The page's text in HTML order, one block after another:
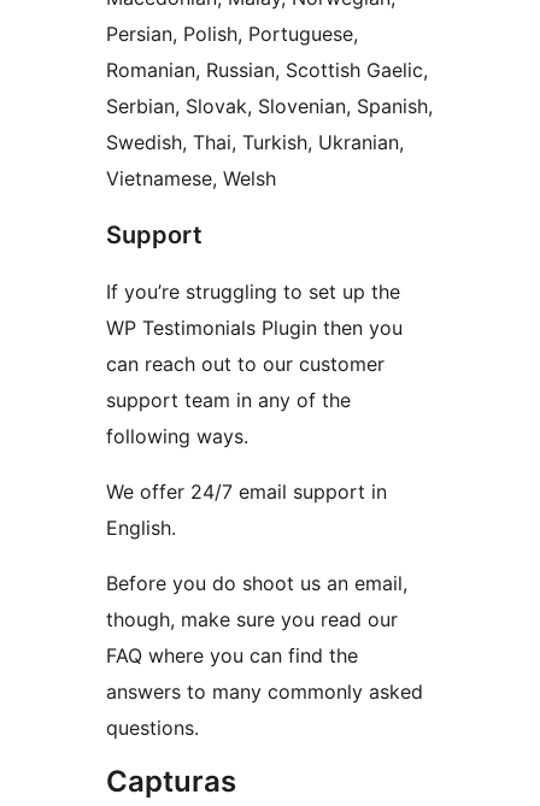
Persian, Polish, Portuguese,
Romanian, Russian, Scottish Gaelic,
Serbian, Slovak, Slovenian, Spanish,
Swedish, Thai, Turkish, Ukranian,
Vietnamese, Welsh
Support
If you’re struggling to set up the
WP Testimonials Plugin then you
can reach out to our customer
support team in any of the
following ways.
We offer 24/7 email support in
English.
Before you do shoot us an email,
though, make sure you read our
FAQ where you can find the
answers to many commonly asked
questions.
Capturas